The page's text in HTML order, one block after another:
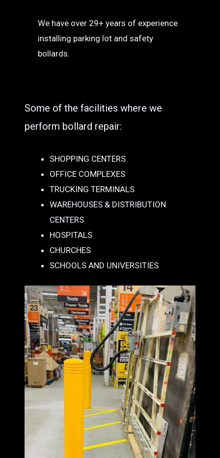
We have over 29+ years of experience
installing parking lot and safety
bollards.
Some of the facilities where we
perform bollard repair:
SHOPPING CENTERS
OFFICE COMPLEXES
TRUCKING TERMINALS
WAREHOUSES & DISTRIBUTION
CENTERS
HOSPITALS
CHURCHES
SCHOOLS AND UNIVERSITIES